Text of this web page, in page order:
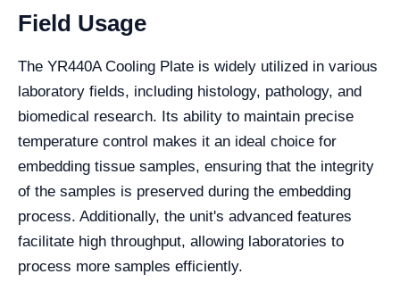
Field Usage
The YR440A Cooling Plate is widely utilized in various
laboratory fields, including histology, pathology, and
biomedical research. Its ability to maintain precise
temperature control makes it an ideal choice for
embedding tissue samples, ensuring that the integrity
of the samples is preserved during the embedding
process. Additionally, the unit's advanced features
facilitate high throughput, allowing laboratories to
process more samples efficiently.